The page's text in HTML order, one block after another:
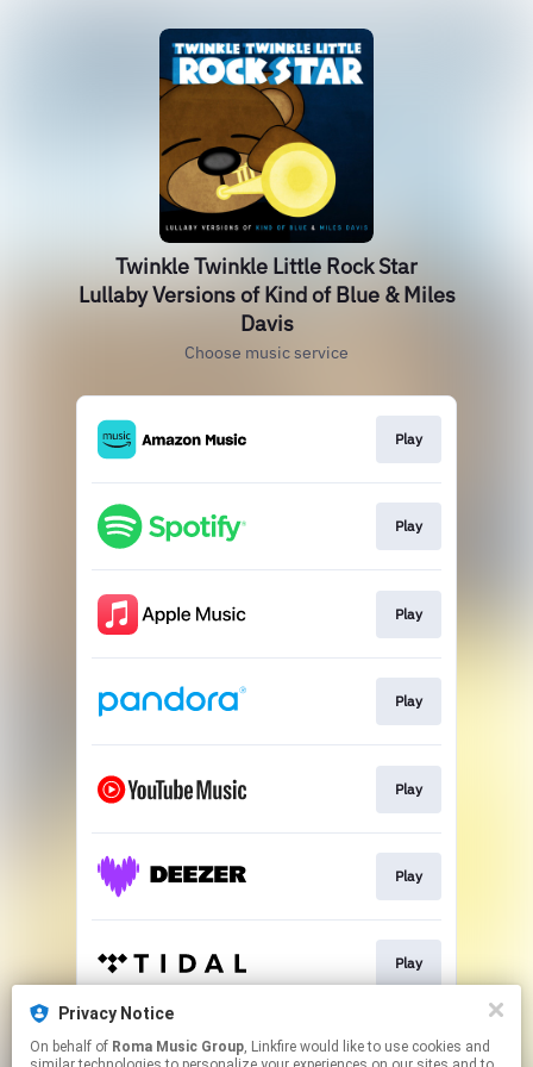
Privacy Notice
On behalf of Roma Music Group, Linkfire would like to use cookies and
Twinkle Twinkle Little Rock Star
Lullaby Versions of Kind of Blue & Miles
Davis
Choose music service
Play
Play
Play
Play
Play
Play
Play
Play